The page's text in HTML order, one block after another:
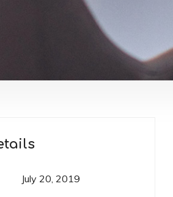
July 20, 2019